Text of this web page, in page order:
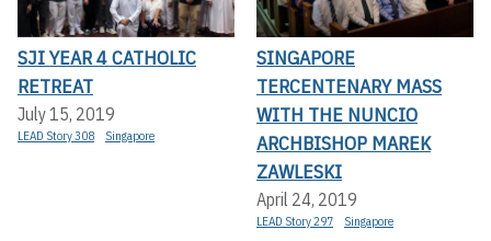
SJI YEAR 4 CATHOLIC
RETREAT
July 15, 2019
LEAD Story 308 Singapore
SINGAPORE
TERCENTENARY MASS
WITH THE NUNCIO
ARCHBISHOP MAREK
ZAWLESKI
April 24, 2019
LEAD Story 297 Singapore